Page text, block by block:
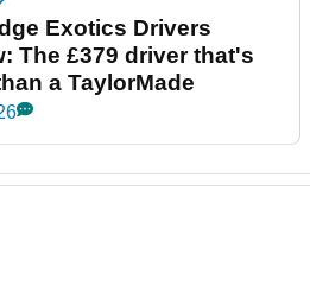
Exotics Drivers
The £379 driver that's
a TaylorMade